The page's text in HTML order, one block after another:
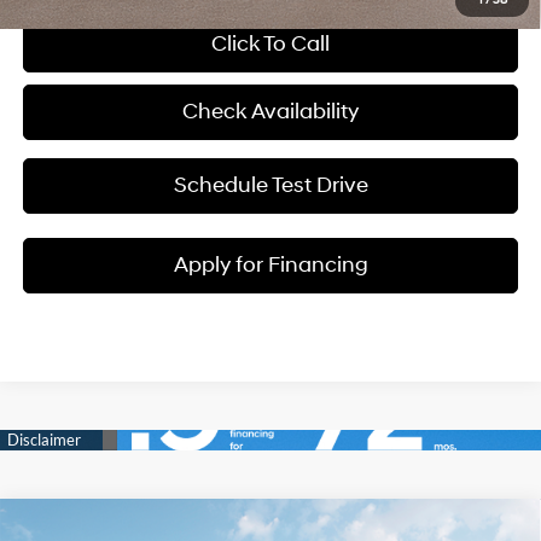
Click To Call
Check Availability
Schedule Test Drive
Apply for Financing